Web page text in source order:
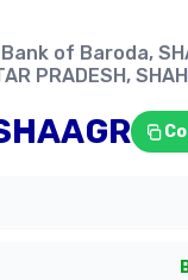
of Baroda,
PRADESH,